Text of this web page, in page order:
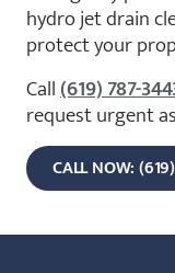
hydro jet drain
protect your
Call(619) 787-
request urgent
CALL NOW: